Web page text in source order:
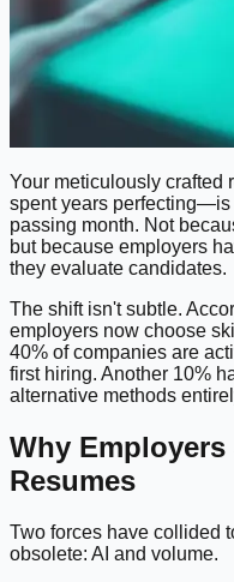
Your meticulously
spent years perfecting—is
passing month. Not
but because employers
they evaluate candidates.
The shift isn't subtle.
employers now choose
40% of companies are
first hiring. Another 10%
alternative methods
Why
Resumes
Two forces have collided
obsolete: AI and volume.